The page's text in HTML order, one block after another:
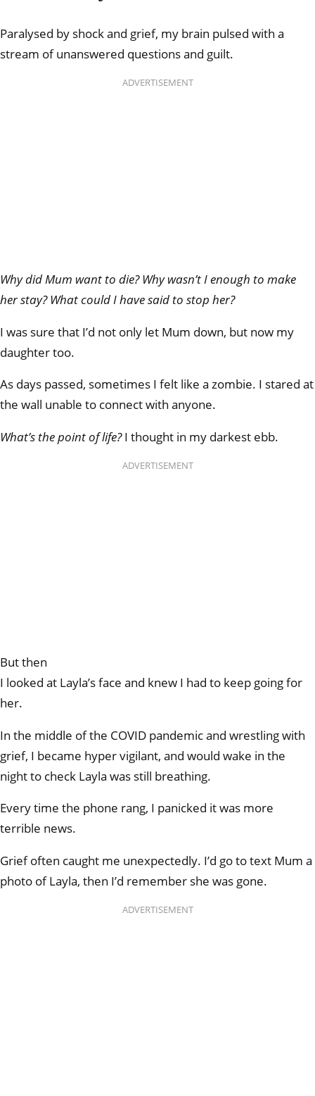
Paralysed by shock and grief, my brain pulsed with a
stream of unanswered questions and guilt.
ADVERTISEMENT
Why did Mum want to die? Why wasn’t I enough to make
her stay? What could I have said to stop her?
I was sure that I’d not only let Mum down, but now my
daughter too.
As days passed, sometimes I felt like a zombie. I stared at
the wall unable to connect with anyone.
What’s the point of life?I thought in my darkest ebb.
ADVERTISEMENT
But then
I looked at Layla’s face and knew I had to keep going for
her.
In the middle of the COVID pandemic and wrestling with
grief, I became hyper vigilant, and would wake in the
night to check Layla was still breathing.
Every time the phone rang, I panicked it was more
terrible news.
Grief often caught me unexpectedly. I’d go to text Mum a
photo of Layla, then I’d remember she was gone.
ADVERTISEMENT